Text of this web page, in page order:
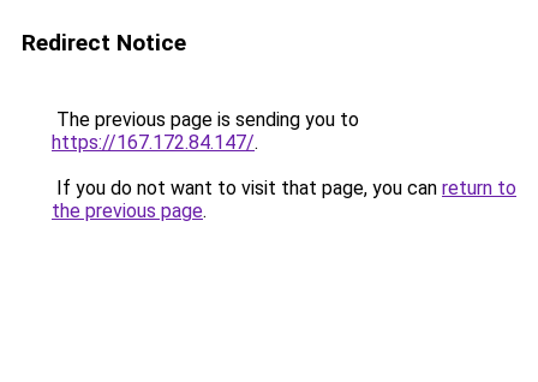
Redirect Notice
The previous page is sending you to
https://167.172.84.147/.
If you do not want to visit that page, you can return to
the previous page.